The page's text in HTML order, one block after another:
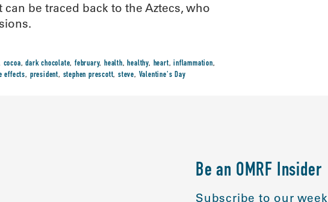
be traced back to the Aztecs, who
cocoa,dark chocolate, february, health,healthy, heart,inflammation,
effects, president, stephen prescott, steve, Valentine's Day
Be an OMRF Insider
Subscribe to our